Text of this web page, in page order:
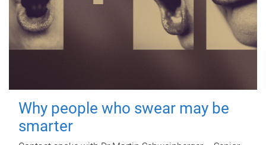
Why people who swear may be
smarter